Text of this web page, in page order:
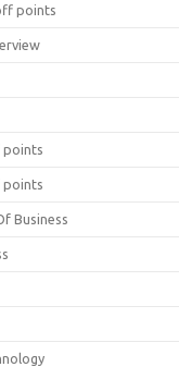
points
points
points
Business